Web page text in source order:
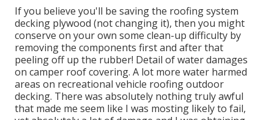
If you believe you'll be saving the roofing system
decking plywood (not changing it), then you might
conserve on your own some clean-up difficulty by
removing the components first and after that
peeling off up the rubber! Detail of water damages
on camper roof covering. A lot more water harmed
areas on recreational vehicle roofing outdoor
decking. There was absolutely nothing truly awful
that made me seem like I was mosting likely to fail,